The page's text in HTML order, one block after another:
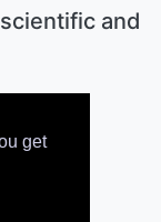
get
and